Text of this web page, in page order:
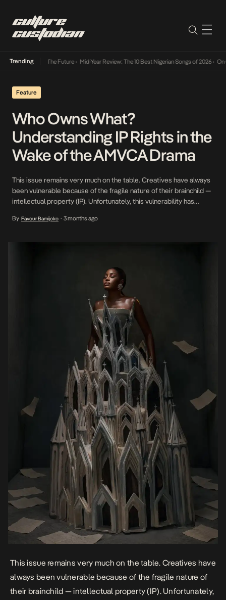
Trending
Its Way Into The Future• Mid-Year Review: The 10 Best Nigerian Songs of 2026• On
Feature
Who Owns What?
Understanding IP Rights in the
Wake of the AMVCA Drama
This issue remains very much on the table. Creatives have always
been vulnerable because of the fragile nature of their brainchild —
intellectual property (IP). Unfortunately, this vulnerability has
technology and the consequential rise of a fast-fashion culture,
By Favour Bamijoko • 3 months ago
This issue remains very much on the table. Creatives have
always been vulnerable because of the fragile nature of
their brainchild —intellectual property (IP). Unfortunately,